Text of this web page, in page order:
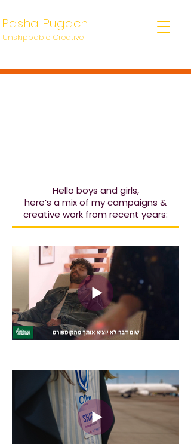
Unskippable Creative
Pasha Pugach
Hello boys and girls,
here’s a mix of my campaigns &
creative work from recent years: